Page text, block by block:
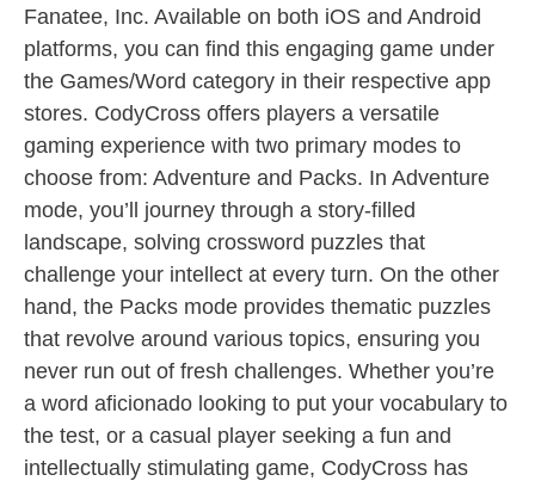
Fanatee, Inc. Available on both iOS and Android
platforms, you can find this engaging game under
the Games/Word category in their respective app
stores. CodyCross offers players a versatile
gaming experience with two primary modes to
choose from: Adventure and Packs. In Adventure
mode, you’ll journey through a story-filled
landscape, solving crossword puzzles that
challenge your intellect at every turn. On the other
hand, the Packs mode provides thematic puzzles
that revolve around various topics, ensuring you
never run out of fresh challenges. Whether you’re
a word aficionado looking to put your vocabulary to
the test, or a casual player seeking a fun and
intellectually stimulating game, CodyCross has